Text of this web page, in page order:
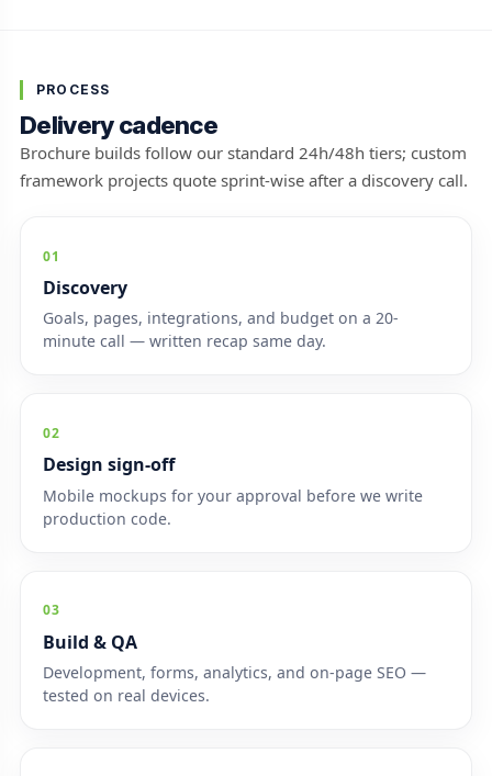
PROCESS
Delivery cadence
Brochure builds follow our standard 24h/48h tiers; custom
framework projects quote sprint-wise after a discovery call.
01
Discovery
Goals, pages, integrations, and budget on a 20-
minute call — written recap same day.
02
Design sign-off
Mobile mockups for your approval before we write
production code.
03
Build & QA
Development, forms, analytics, and on-page SEO —
tested on real devices.